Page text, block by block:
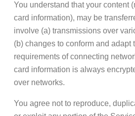
You understand that your content
card information), may be
involve (a) transmissions over
(b) changes to conform and adapt
requirements of connecting
card information is always
over networks.
You agree not to reproduce,